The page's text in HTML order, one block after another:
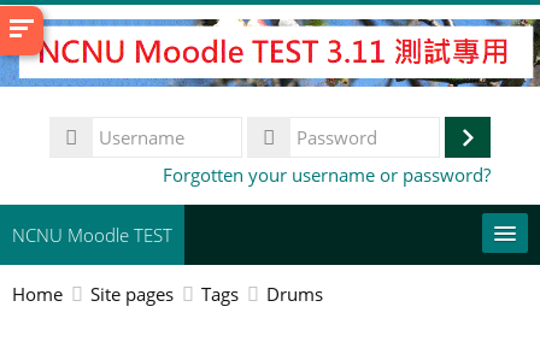
Skip
to
main
Username
Log
Forgotten your username or password?
NCNU Moodle TEST
常用連結
Home Site pages Tags Drums